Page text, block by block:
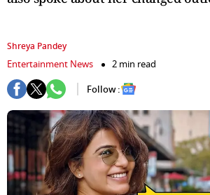
Shreya Pandey
Entertainment News
2 min read
Follow :